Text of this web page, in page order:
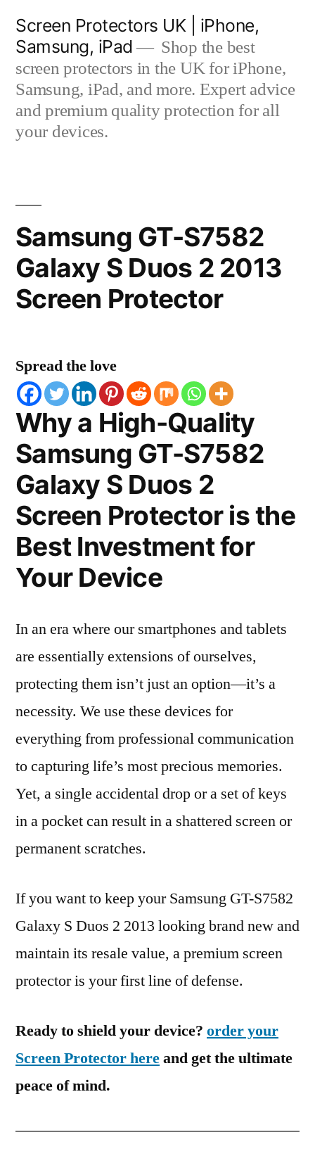
content
Screen Protectors UK | iPhone,
Samsung, iPad
Shop the best
screen protectors in the UK for iPhone,
Samsung, iPad, and more. Expert advice
and premium quality protection for all
your devices.
Samsung GT-S7582
Galaxy S Duos 2 2013
Screen Protector
Spread the love
Why a High-Quality
Samsung GT-S7582
Galaxy S Duos 2
Screen Protector is the
Best Investment for
Your Device
In an era where our smartphones and tablets
are essentially extensions of ourselves,
protecting them isn’t just an option—it’s a
necessity. We use these devices for
everything from professional communication
to capturing life’s most precious memories.
Yet, a single accidental drop or a set of keys
in a pocket can result in a shattered screen or
permanent scratches.
If you want to keep your Samsung GT-S7582
Galaxy S Duos 2 2013 looking brand new and
maintain its resale value, a premium screen
protector is your first line of defense.
Ready to shield your device? order your
Screen Protector hereand get the ultimate
peace of mind.